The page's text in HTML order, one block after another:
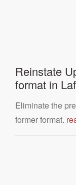
Reinstate
format in
Eliminate the
former format.